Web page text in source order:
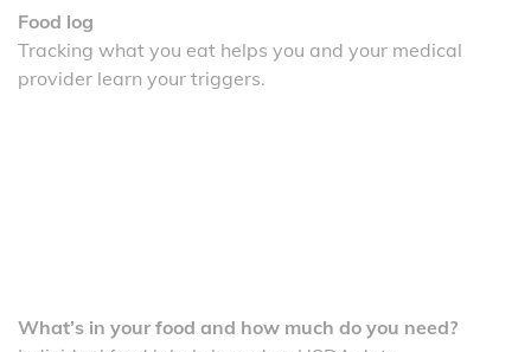
Food log
Tracking what you eat helps you and your medical
provider learn your triggers.
What’s in your food and how much do you need?